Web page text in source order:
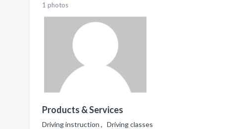
1 photos
Products & Services
Driving instruction , Driving classes